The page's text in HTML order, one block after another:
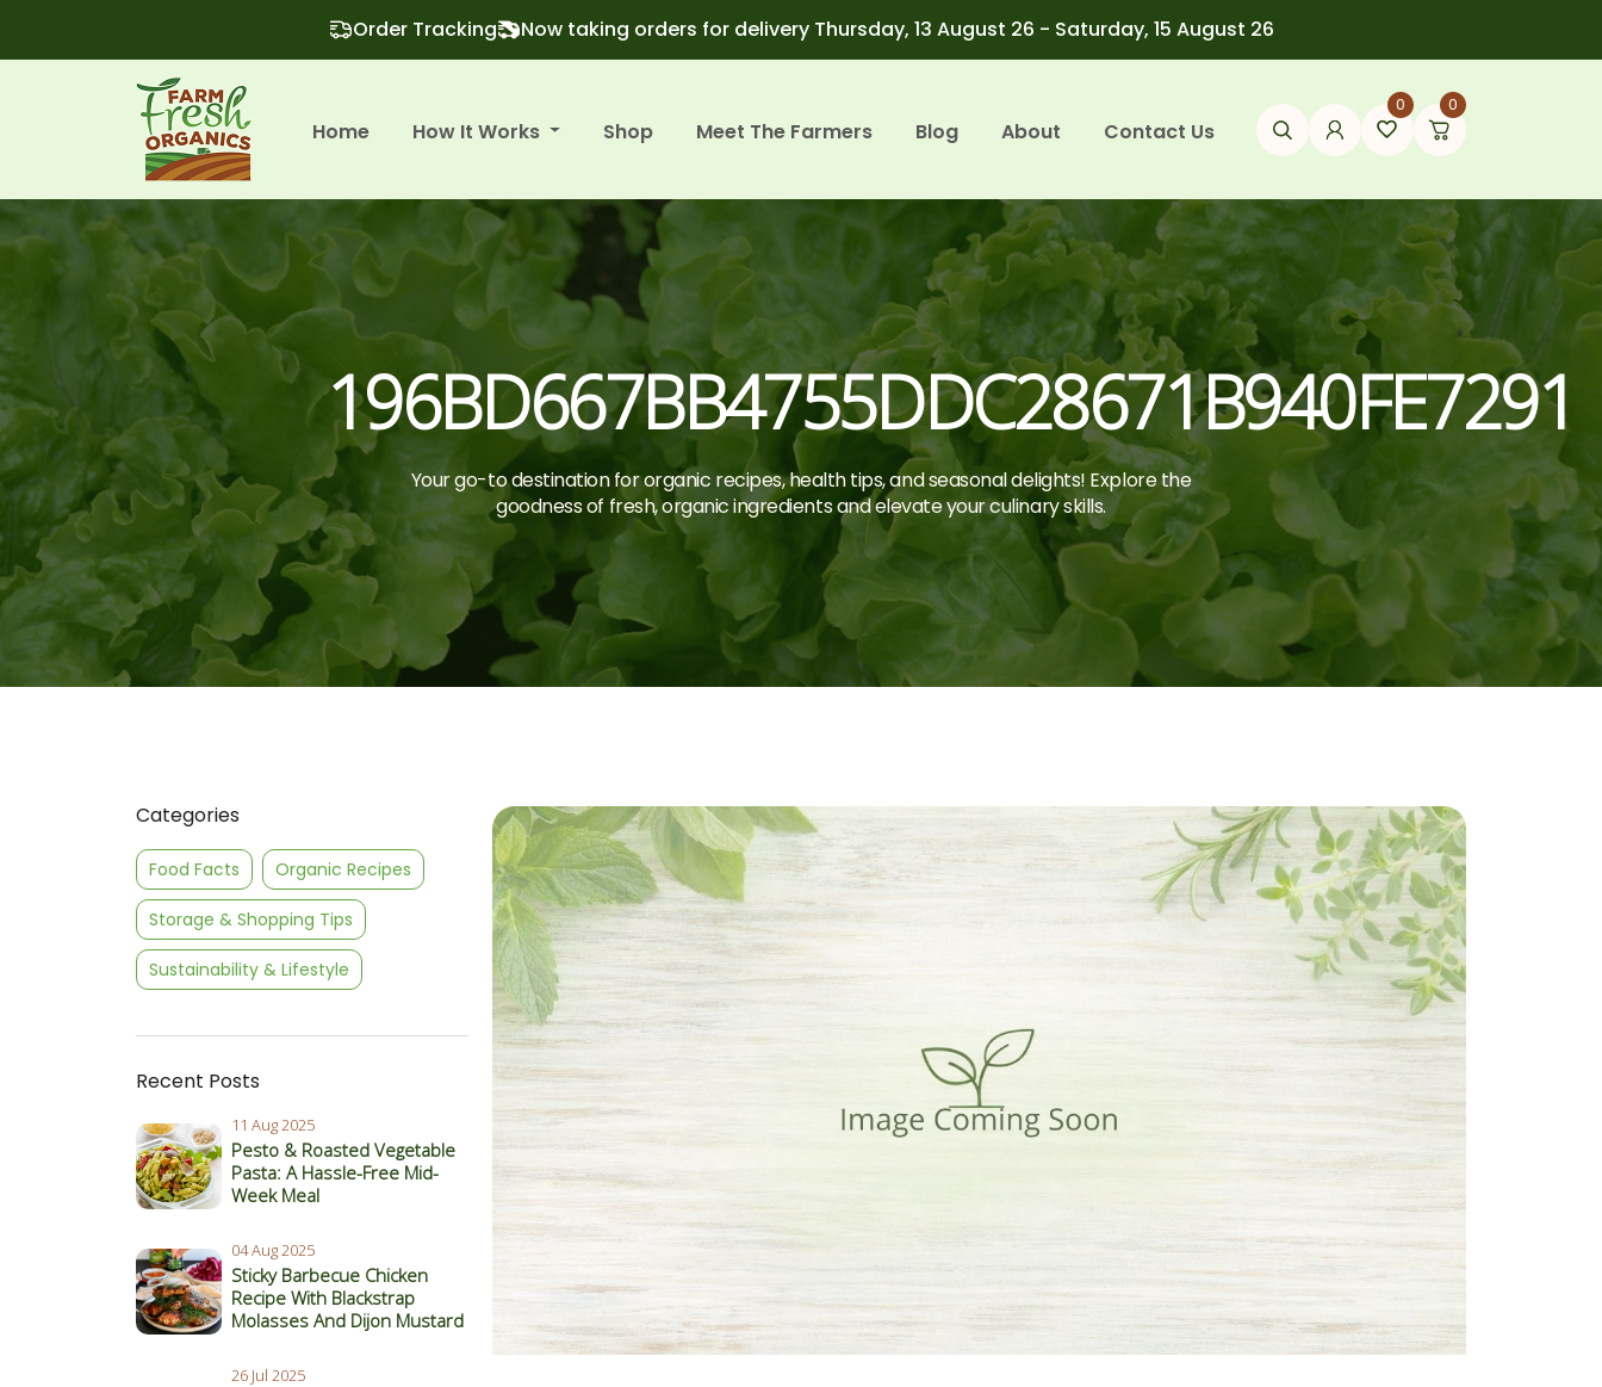
Order Tracking Now taking orders for delivery Thursday, 13 August 26 - Saturday, 15 August 26
Home How It Works Shop Meet The Farmers Blog About Contact Us
0 0
196BD667BB4755DDC28671B940FE7291
Your go-to destination for organic recipes, health tips, and seasonal delights! Explore the
goodness of fresh, organic ingredients and elevate your culinary skills.
Categories
Food Facts Organic Recipes
Storage & Shopping Tips
Sustainability & Lifestyle
Recent Posts
11 Aug 2025
Pesto & Roasted Vegetable
Pasta: A Hassle-Free Mid-
Week Meal
04 Aug 2025
Sticky Barbecue Chicken
Recipe With Blackstrap
Molasses And Dijon Mustard
26 Jul 2025